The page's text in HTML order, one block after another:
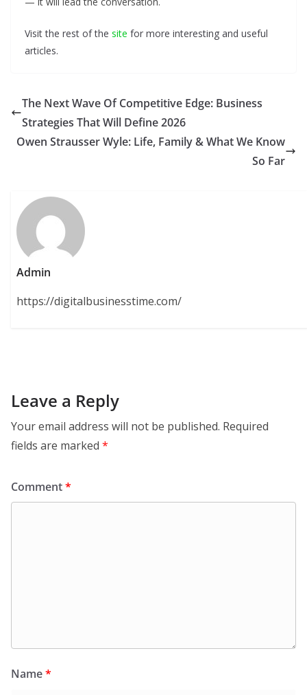
Visit the rest of the site for more interesting and useful
articles.
The Next Wave Of Competitive Edge: Business
Strategies That Will Define 2026
Owen Strausser Wyle: Life, Family & What We Know
So Far
Admin
https://digitalbusinesstime.com/
Leave a Reply
Your email address will not be published. Required
fields are marked *
Comment*
Name*